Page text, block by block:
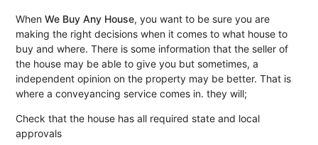
WhenWe Buy Any House, you want to be sure you are
making the right decisions when it comes to what house to
buy and where. There is some information that the seller of
the house may be able to give you but sometimes, a
independent opinion on the property may be better. That is
where a conveyancing service comes in. they will;
Check that the house has all required state and local
approvals